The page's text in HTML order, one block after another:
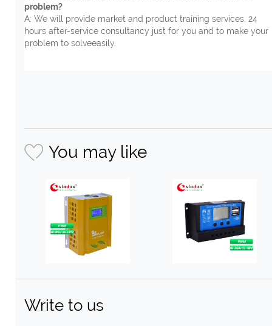
problem?
A: We will provide market and product training services, 24
hours after-service consultancy just for you and to make your
problem to solveeasily.
You may like
Write to us